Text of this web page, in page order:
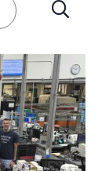
SUBMIT